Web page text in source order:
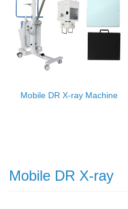
Mobile DR X-ray Machine
Mobile DR X-ray